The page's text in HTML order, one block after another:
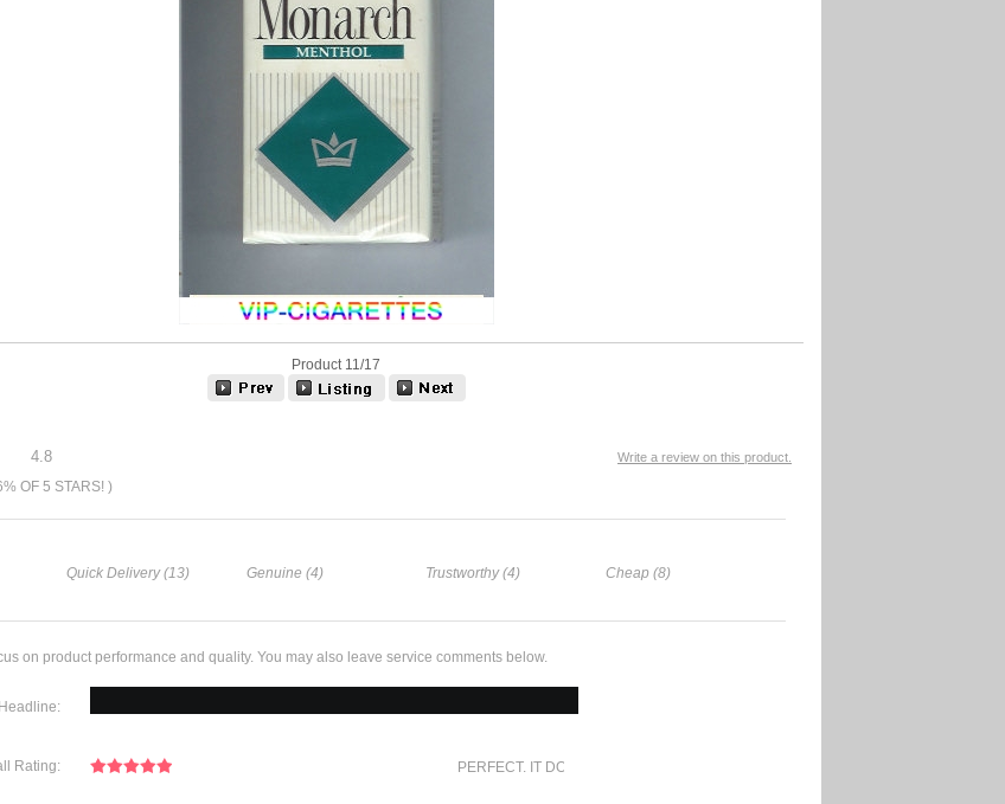
Product 11/17
Write a review on this product.
4.8
OF 5 STARS! )
Quick Delivery (13) Genuine (4) Trustworthy (4) Cheap (8)
on product performance and quality. You may also leave service comments below.
Rating: PERFECT. IT DOESN'T GET ANY BETTER